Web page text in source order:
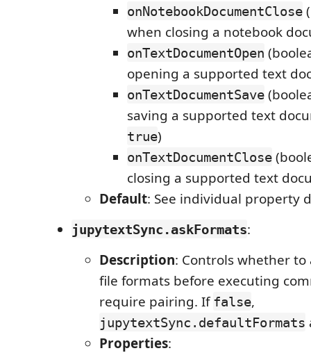
onNotebookDocumentClose
when closing a notebook
onTextDocumentOpen
opening a supported text
onTextDocumentSave
saving a supported text
true)
onTextDocumentClose
closing a supported text
Default: See individual property
jupytextSync.askFormats:
Description: Controls whether
file formats before executing
require pairing. Iffalse,
jupytextSync.defaultFormats
Properties: